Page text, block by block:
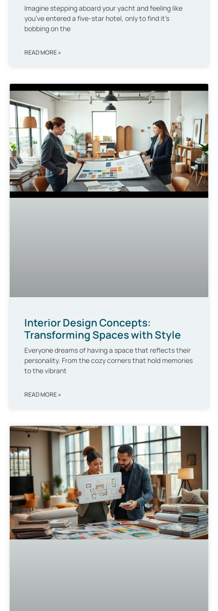
Imagine stepping aboard your yacht and feeling like
you’ve entered a five-star hotel, only to find it’s
bobbing on the
READ MORE »
Interior Design Concepts:
Transforming Spaces with Style
Everyone dreams of having a space that reflects their
personality. From the cozy corners that hold memories
to the vibrant
READ MORE »